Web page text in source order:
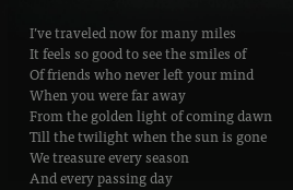
I’ve traveled now for many miles
It feels so good to see the smiles of
Of friends who never left your mind
When you were far away
From the golden light of coming dawn
Till the twilight when the sun is gone
We treasure every season
And every passing day